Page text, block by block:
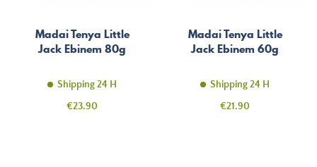
Madai Tenya Little
Jack Ebinem 80g
Shipping 24 H
Price
€23.90
Madai Tenya Little
Jack Ebinem 60g
Shipping 24 H
Price
€21.90